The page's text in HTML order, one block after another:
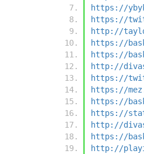
https://
https://
http://
https://
https://
http://
https://
https://
https://
https://
http://
https://
http://